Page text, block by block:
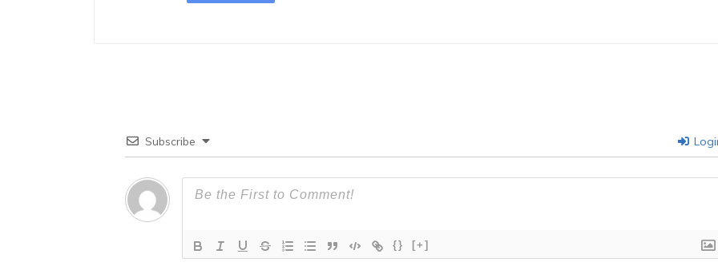
Subscribe
{} [+]